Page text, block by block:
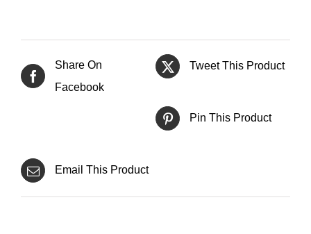
Share On
Facebook
Tweet This Product
Pin This Product
Email This Product